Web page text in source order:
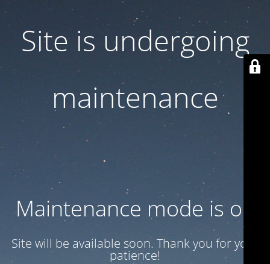
Site is undergoing
maintenance
Maintenance mode is on
Site will be available soon. Thank you for your
patience!